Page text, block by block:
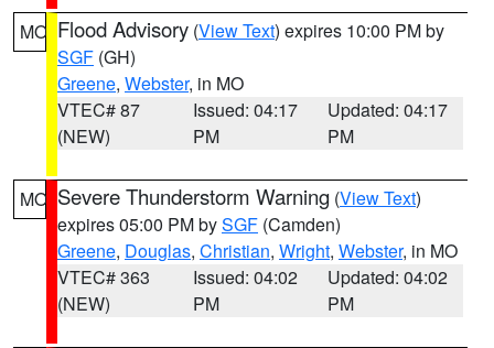
MO Flood Advisory (View Text) expires 10:00 PM by
SGF (GH)
Greene, Webster, in MO
VTEC# 87
(NEW)
Issued: 04:17
PM
Updated: 04:17
PM
MO Severe Thunderstorm Warning (View Text)
expires 05:00 PM bySGF (Camden)
Greene, Douglas, Christian, Wright, Webster, in MO
VTEC# 363
(NEW)
Issued: 04:02
PM
Updated: 04:02
PM